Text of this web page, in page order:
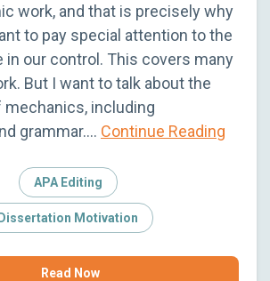
work, and that is precisely why
to pay special attention to the
in our control. This covers many
But I want to talk about the
including
grammar…. Continue Reading
APA Editing
Dissertation Motivation
Read Now